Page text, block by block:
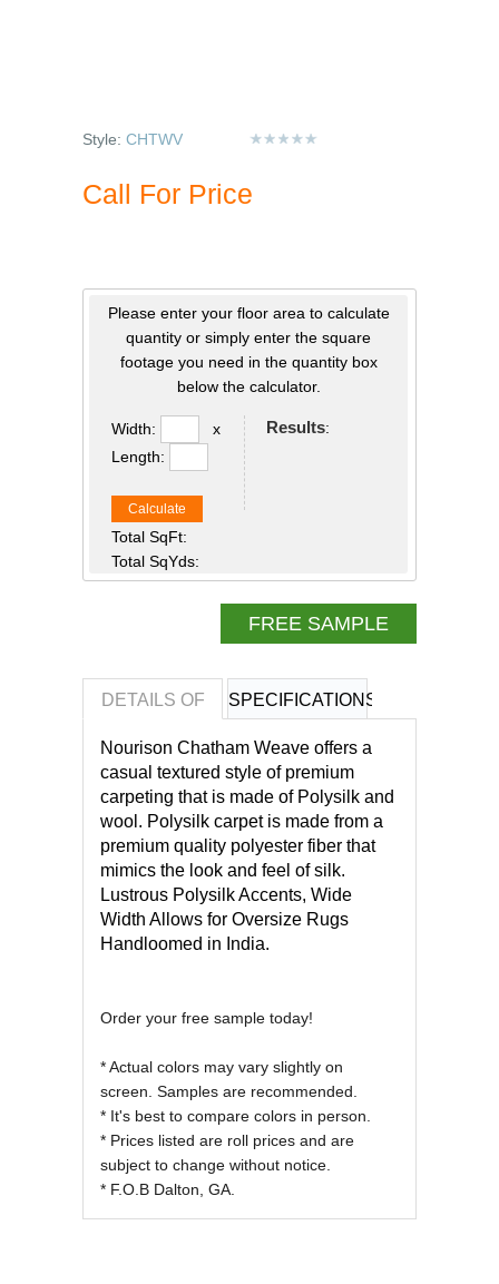
Style: CHTWV
Call For Price
Please enter your floor area to calculate
quantity or simply enter the square
footage you need in the quantity box
below the calculator.
Width:
x
Length:
Calculate
Total SqFt:
Total SqYds:
Results:
FREE SAMPLE
DETAILS OF SPECIFICATIONS
REVIEWS OF
Nourison Chatham Weave offers a
casual textured style of premium
carpeting that is made of Polysilk and
wool. Polysilk carpet is made from a
premium quality polyester fiber that
mimics the look and feel of silk.
Lustrous Polysilk Accents, Wide
Width Allows for Oversize Rugs
Handloomed in India.
Order your free sample today!
* Actual colors may vary slightly on
screen. Samples are recommended.
* It's best to compare colors in person.
* Prices listed are roll prices and are
subject to change without notice.
* F.O.B Dalton, GA.